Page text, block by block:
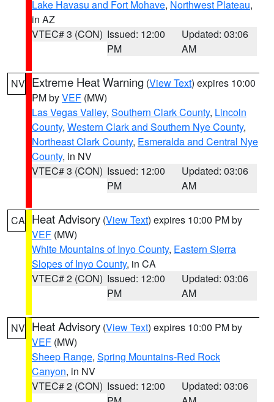
Lake Havasu and Fort Mohave, Northwest Plateau,
in AZ
VTEC# 3 (CON) Issued: 12:00
PM
Updated: 03:06
AM
NV Extreme Heat Warning (View Text) expires 10:00
PM byVEF (MW)
Las Vegas Valley, Southern Clark County, Lincoln
County, Western Clark and Southern Nye County,
Northeast Clark County, Esmeralda and Central Nye
County, in NV
VTEC# 3 (CON) Issued: 12:00
PM
Updated: 03:06
AM
CA Heat Advisory (View Text) expires 10:00 PM by
VEF (MW)
White Mountains of Inyo County, Eastern Sierra
Slopes of Inyo County, in CA
VTEC# 2 (CON) Issued: 12:00
PM
Updated: 03:06
AM
NV Heat Advisory (View Text) expires 10:00 PM by
VEF (MW)
Sheep Range, Spring Mountains-Red Rock
Canyon, in NV
VTEC# 2 (CON) Issued: 12:00
Updated: 03:06